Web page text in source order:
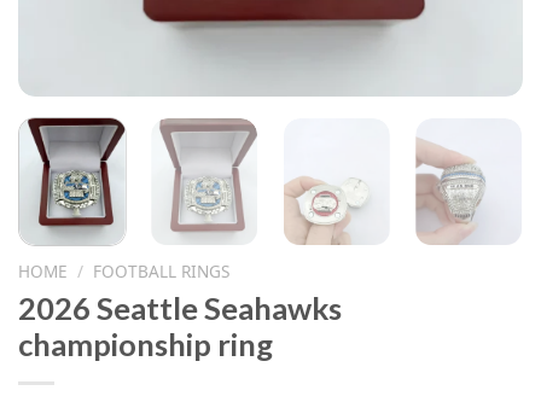
HOME / FOOTBALL RINGS
2026 Seattle Seahawks
championship ring